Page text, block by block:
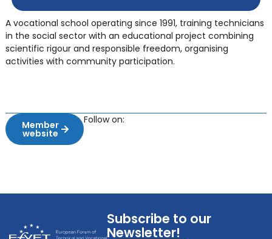
A vocational school operating since 1991, training technicians
in the social sector with an educational project combining
scientific rigour and responsible freedom, organising
activities with community participation.
Member
website
Follow on:
Subscribe to our
Newsletter!